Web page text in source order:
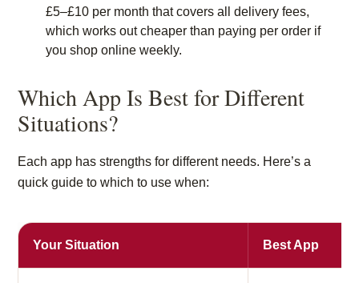
£5–£10 per month that covers all delivery fees,
which works out cheaper than paying per order if
you shop online weekly.
Which App Is Best for Different
Situations?
Each app has strengths for different needs. Here’s a
quick guide to which to use when:
Your Situation Best App